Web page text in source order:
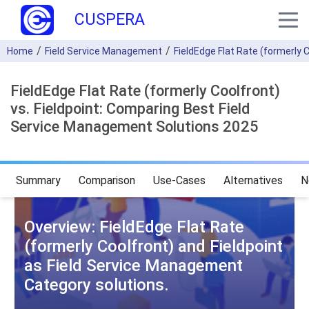
CUSPERA
Home Field Service Management FieldEdge Flat Rate (formerly
FieldEdge Flat Rate (formerly Coolfront)
vs. Fieldpoint: Comparing Best Field
Service Management Solutions 2025
Summary Comparison Use-Cases Alternatives
Overview: FieldEdge Flat Rate
(formerly Coolfront) and Fieldpoint
as Field Service Management
Category solutions.